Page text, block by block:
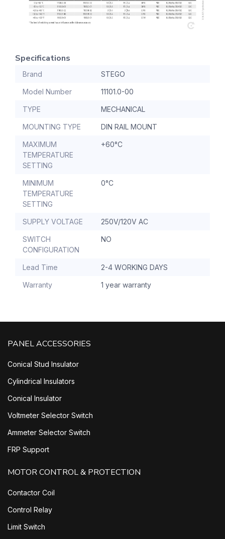
Specifications
Brand STEGO
Model Number 11101.0-00
TYPE MECHANICAL
MOUNTING TYPE DIN RAIL MOUNT
MAXIMUM
TEMPERATURE
SETTING
+60°C
MINIMUM
TEMPERATURE
SETTING
0°C
SUPPLY VOLTAGE 250V/120V AC
SWITCH
CONFIGURATION
NO
Lead Time 2-4 WORKING DAYS
Warranty 1 year warranty
PANEL ACCESSORIES
Conical Stud Insulator
Cylindrical Insulators
Conical Insulator
Voltmeter Selector Switch
Ammeter Selector Switch
FRP Support
MOTOR CONTROL & PROTECTION
Contactor Coil
Control Relay
Limit Switch